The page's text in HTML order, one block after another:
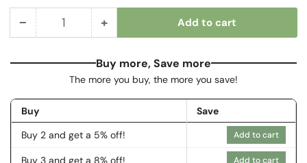
− Decrease
for
Quantity +Increase
for
Control
Add to cart
Buy more, Save more
The more you buy, the more you save!
Buy
Save
Buy 2 and get a 5% off!
Add to cart
Buy 3 and get a 8% off! Add to cart